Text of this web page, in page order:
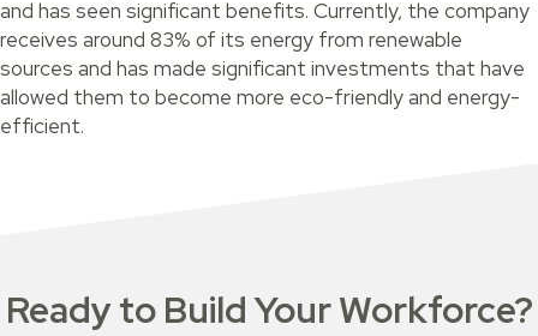
and has seen significant benefits. Currently, the company
receives around 83% of its energy from renewable
sources and has made significant investments that have
allowed them to become more eco-friendly and energy-
efficient.
Ready to Build Your Workforce?